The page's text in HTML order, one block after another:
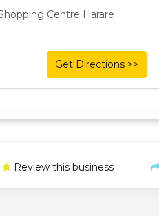
Centre Harare
Get Directions >>
Review this business